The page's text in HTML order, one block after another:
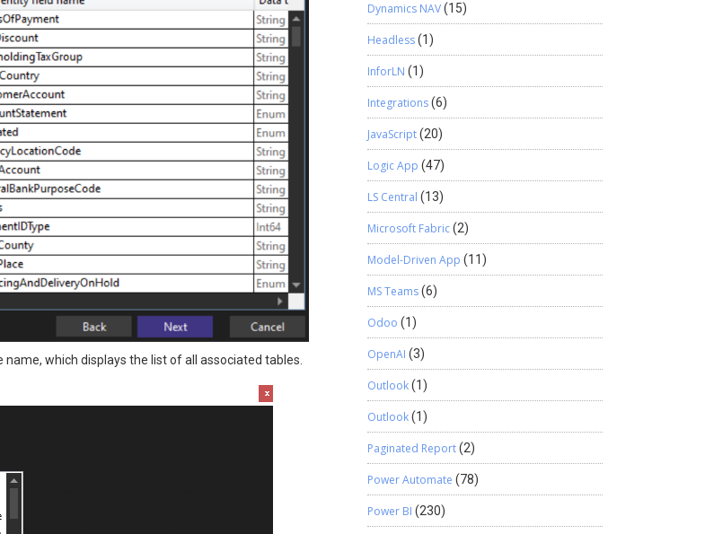
which displays the list of all associated tables.
Dynamics NAV(15)
Headless(1)
InforLN (1)
Integrations(6)
JavaScript(20)
Logic App (47)
LS Central (13)
Microsoft Fabric(2)
Model-Driven App (11)
MS Teams(6)
Odoo (1)
OpenAI (3)
Outlook(1)
Outlook(1)
Paginated Report(2)
Power Automate (78)
Power BI (230)